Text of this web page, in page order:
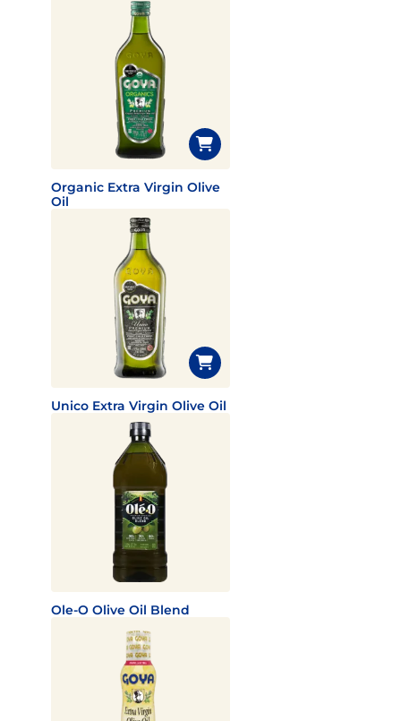
Organic Extra Virgin Olive
Oil
Unico Extra Virgin Olive Oil
Ole-O Olive Oil Blend